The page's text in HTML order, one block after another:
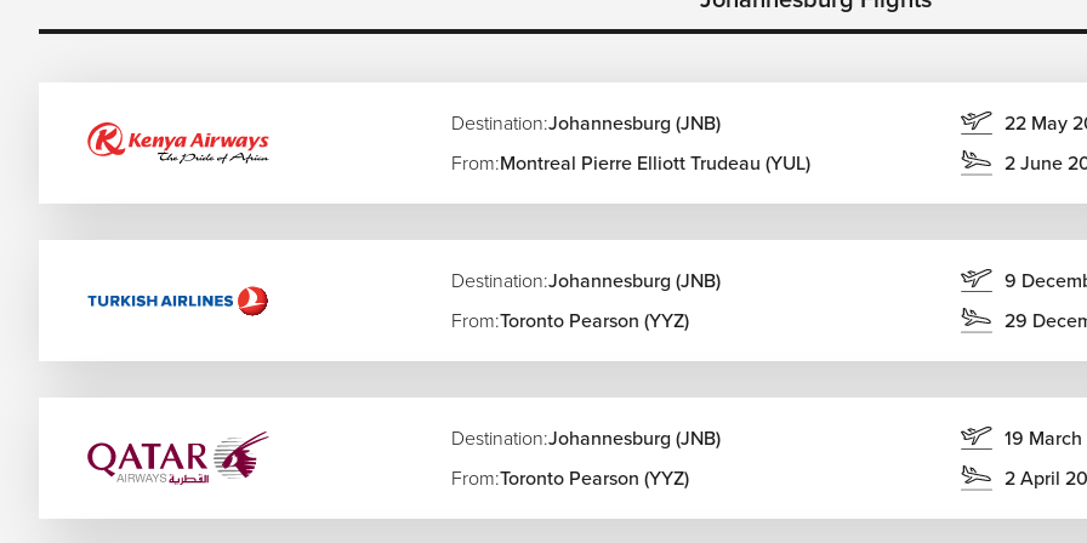
Sandton shopping, dining, and luxury hotels
Johannesburg art galleries and creative districts
Day trips to Pretoria and surrounding attractions
Local food markets and South African cuisine
Johannesburg also serves as a major gateway for multi-destination African travel, combining seamlessly with safaris, beach
Popular Canada to Johannesburg Flight Routes
Vancouver to Johannesburg Flights
Montreal to Johannesburg Flights
Calgary to Johannesburg Flights
Ottawa to Johannesburg Flights
Destination:Johannesburg (JNB)
From:Montreal Pierre Elliott Trudeau (YUL)
22 May
2 June
Destination:Johannesburg (JNB)
From:Toronto Pearson (YYZ)
9
29
Destination:Johannesburg (JNB)
From:Toronto Pearson (YYZ)
19
2 April